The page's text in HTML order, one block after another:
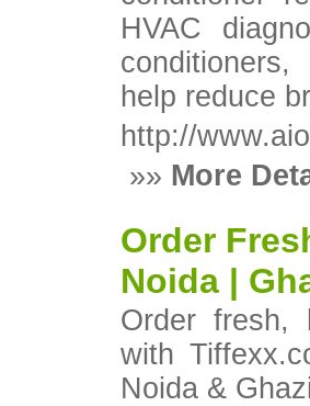
HVAC
help reduce
http://
»» More
Order
Noida |
Order fresh,
with
Noida &